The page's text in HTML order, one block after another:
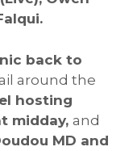
back to
around the
hosting
midday, and
MD and